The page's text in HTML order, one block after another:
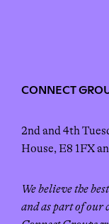
CONNECT
2nd and 4th
House, E8 1FX
We believe the
and as part of our